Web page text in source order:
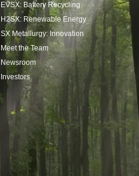
EVSX: Battery Recycling
H2SX: Renewable Energy
SX Metallurgy: Innovation
Meet the Team
Newsroom
Investors